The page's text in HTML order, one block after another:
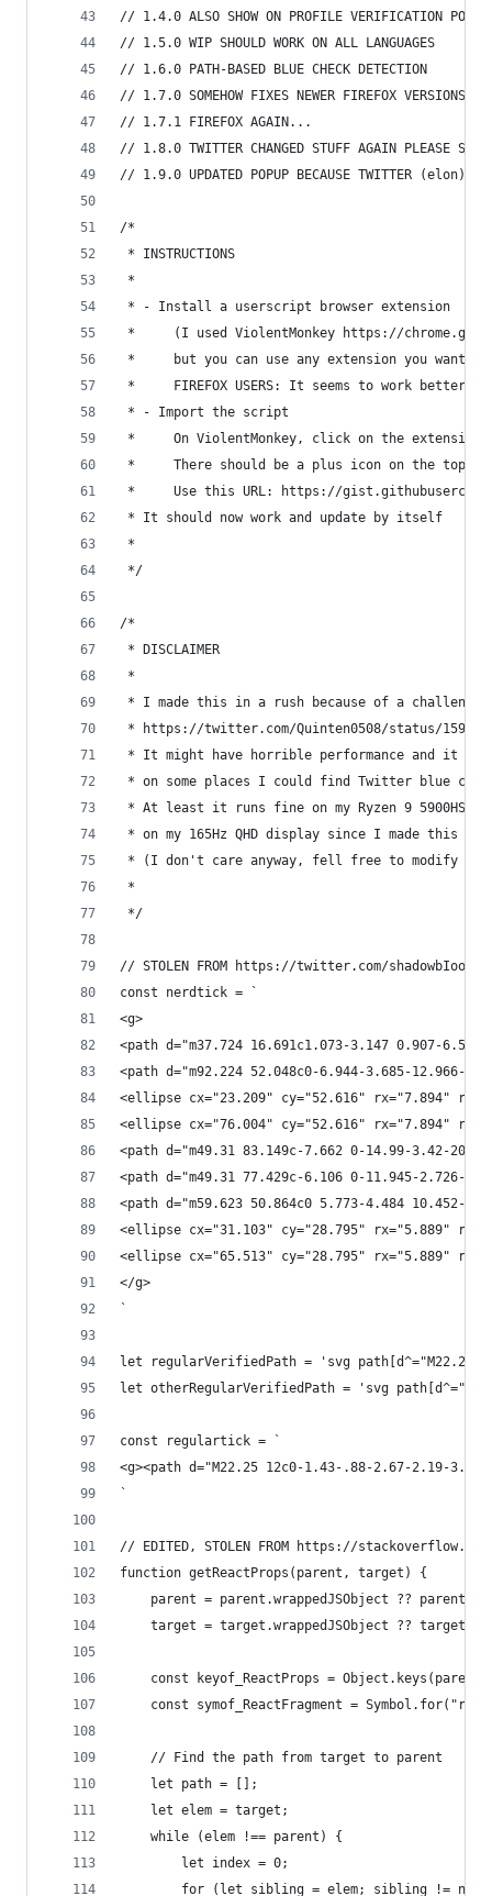
// 1.4.0 ALSO SHOW ON PROFILE VERIFICATION POPUP
// 1.5.0 WIP SHOULD WORK ON ALL LANGUAGES
// 1.6.0 PATH-BASED BLUE CHECK DETECTION
// 1.7.0 SOMEHOW FIXES NEWER FIREFOX VERSIONS
// 1.7.1 FIREFOX AGAIN...
// 1.8.0 TWITTER CHANGED STUFF AGAIN PLEASE SEND
// 1.9.0 UPDATED POPUP BECAUSE TWITTER (elon)
/*
* INSTRUCTIONS
*
* - Install a userscript browser extension
*     (I used ViolentMonkey https://
*     but you can use any extension you want,
*     FIREFOX USERS: It seems to work better
* - Import the script
*     On ViolentMonkey, click on the extension
*     There should be a plus icon on the top
*     Use this URL: https://
* It should now work and update by itself
*
*/
/*
* DISCLAIMER
*
* I made this in a rush because of a
* https://twitter.com/Quinten0508/status/
* It might have horrible performance and it
* on some places I could find Twitter blue
* At least it runs fine on my Ryzen 9 5900HS
* on my 165Hz QHD display since I made this
* (I don't care anyway, fell free to modify
*
*/
// STOLEN FROM https://twitter.com/shadowbIood/
const nerdtick = `
<g>
<path d="m37.724 16.691c1.073-3.147 0.907-
<path d="m92.224 52.048c0-6.944-3.685-12.966-
<ellipse cx="23.209" cy="52.616" rx="7.894"
<ellipse cx="76.004" cy="52.616" rx="7.894"
<path d="m49.31 83.149c-7.662 0-14.99-3.42-
<path d="m49.31 77.429c-6.106 0-11.945-2.726-
<path d="m59.623 50.864c0 5.773-4.484 10.452-
<ellipse cx="31.103" cy="28.795" rx="5.889"
<ellipse cx="65.513" cy="28.795" rx="5.889"
</g>
`
let regularVerifiedPath = 'svg path[d^="M22.25
let otherRegularVerifiedPath = 'svg
const regulartick = `
<g><path d="M22.25 12c0-1.43-.88-2.67-2.19-
`
// EDITED, STOLEN FROM https://
function getReactProps(parent, target) {
    parent = parent.wrappedJSObject ?? parent;
    target = target.wrappedJSObject ?? target;
const keyof_ReactProps =
const symof_ReactFragment =
    // Find the path from target to parent
    let path = [];
    let elem = target;
    while (elem !== parent) {
        let index = 0;
for (let sibling = elem; sibling !=